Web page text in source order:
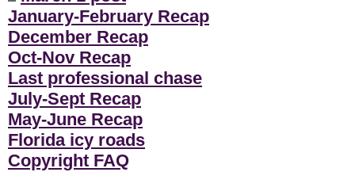
January-February Recap
December Recap
Oct-Nov Recap
Last professional chase
July-Sept Recap
May-June Recap
Florida icy roads
Copyright FAQ